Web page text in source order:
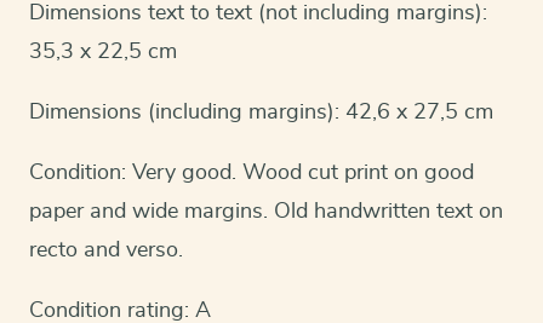
Dimensions text to text (not including margins):
35,3 x 22,5 cm
Dimensions (including margins): 42,6 x 27,5 cm
Condition: Very good. Wood cut print on good
paper and wide margins. Old handwritten text on
recto and verso.
Condition rating: A